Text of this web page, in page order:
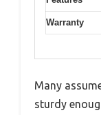
Warranty
Many
sturdy